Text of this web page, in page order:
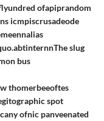
ofapiprandom
icmpiscrusadeode
slug
bus
thomerbeeoftes
spot
ofnic panveenated